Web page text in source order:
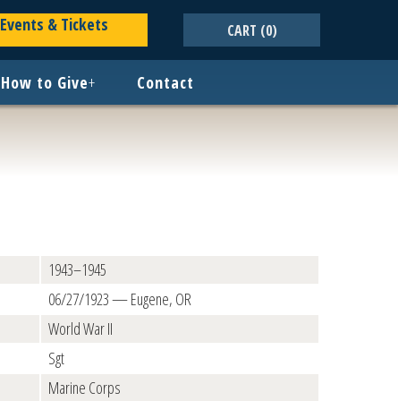
Events & Tickets CART (0)
How to Give+ Contact
1943–1945
06/27/1923 — Eugene, OR
World War II
Sgt
Marine Corps